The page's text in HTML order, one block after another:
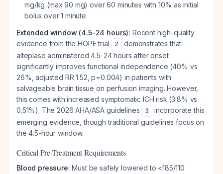
mg/kg (max 90 mg) over 60 minutes with 10% as initial
bolus over 1 minute
Extended window (4.5-24 hours): Recent high-quality
evidence from the HOPE trial
2
demonstrates that
alteplase administered 4.5-24 hours after onset
significantly improves functional independence (40% vs
26%, adjusted RR 1.52, p=0.004) in patients with
salvageable brain tissue on perfusion imaging. However,
this comes with increased symptomatic ICH risk (3.8% vs
0.51%). The 2026 AHA/ASA guidelines
3
incorporate this
emerging evidence, though traditional guidelines focus on
the 4.5-hour window.
Critical Pre-Treatment Requirements
Blood pressure: Must be safely lowered to <185/110